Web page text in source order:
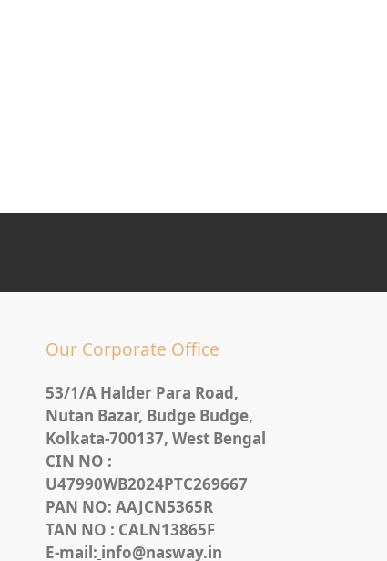
Our Corporate Office
53/1/A Halder Para Road,
Nutan Bazar, Budge Budge,
Kolkata-700137, West Bengal
CIN NO :
U47990WB2024PTC269667
PAN NO: AAJCN5365R
TAN NO : CALN13865F
E-mail: info@nasway.in